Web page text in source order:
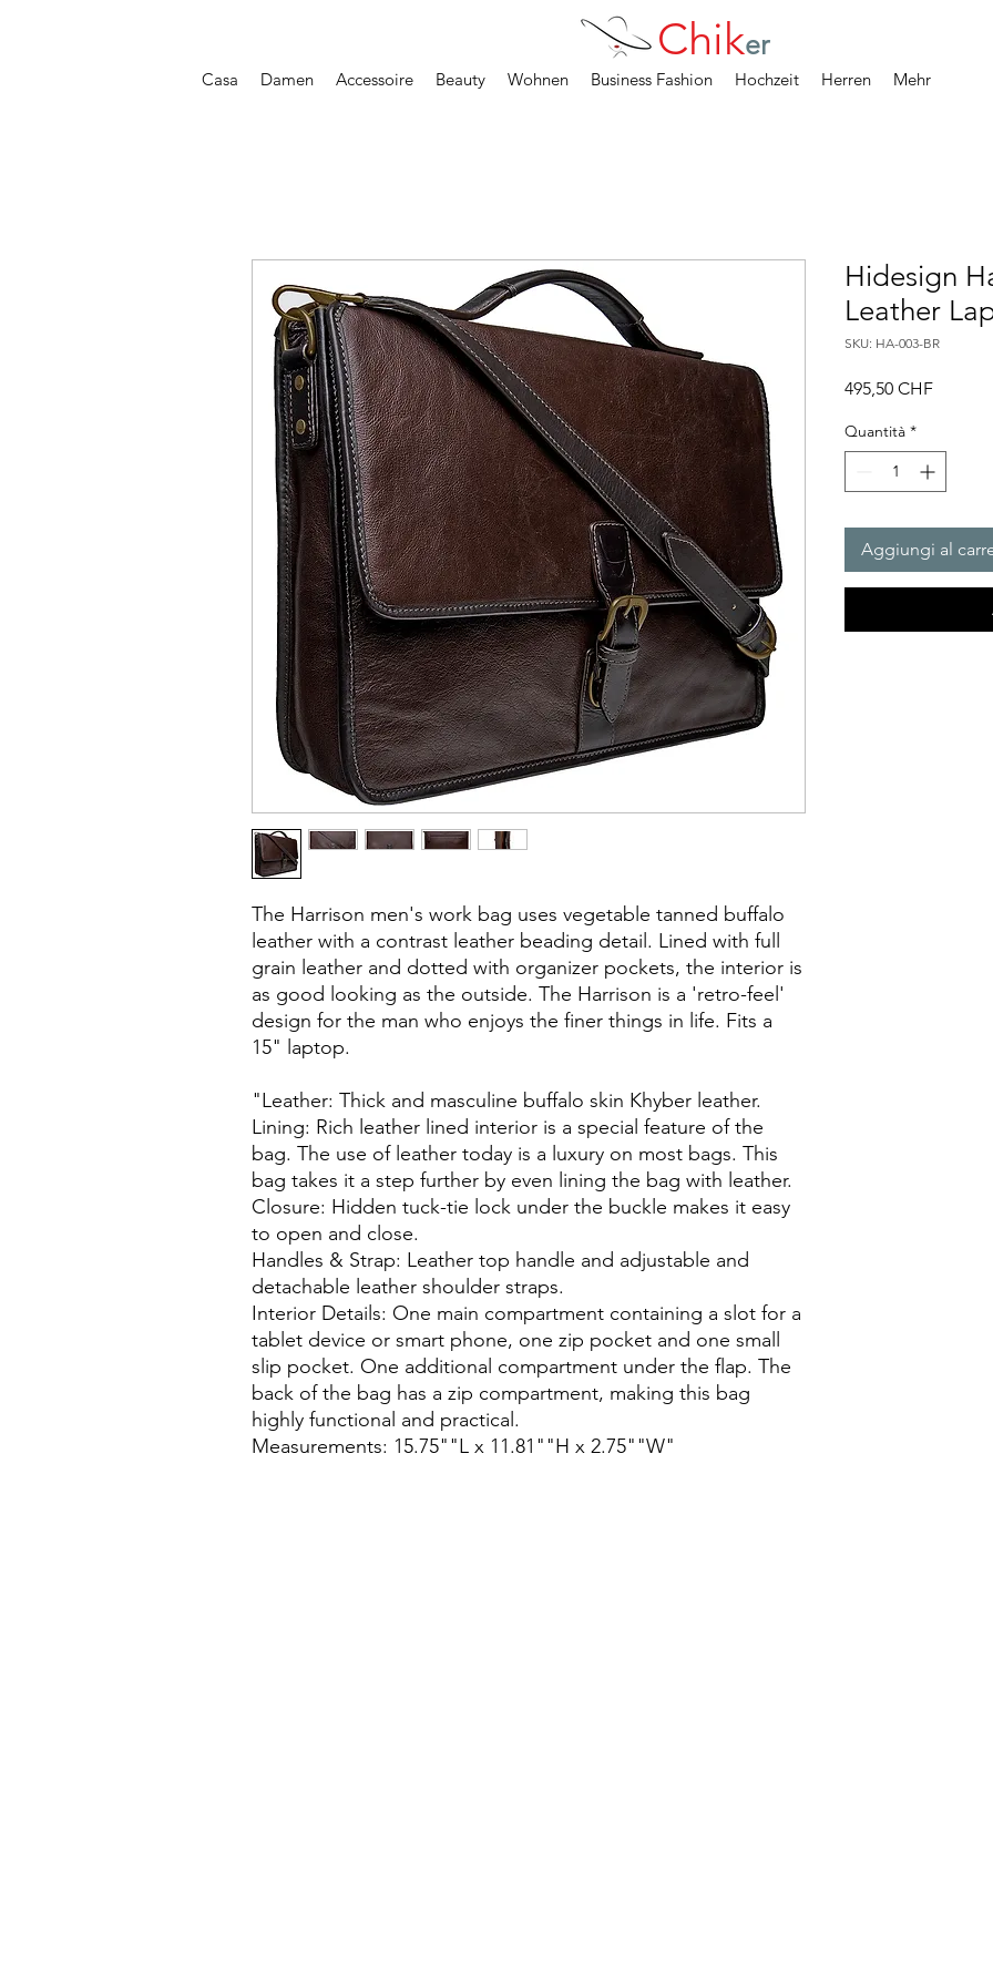
Chiker
Casa Damen Accessoire Beauty Wohnen Business Fashion Hochzeit Herren Mehr
The Harrison men's work bag uses vegetable tanned buffalo
leather with a contrast leather beading detail. Lined with full
grain leather and dotted with organizer pockets, the interior is
as good looking as the outside. The Harrison is a 'retro-feel'
design for the man who enjoys the finer things in life. Fits a
15" laptop.
"Leather: Thick and masculine buffalo skin Khyber leather.
Lining: Rich leather lined interior is a special feature of the
bag. The use of leather today is a luxury on most bags. This
bag takes it a step further by even lining the bag with leather.
Closure: Hidden tuck-tie lock under the buckle makes it easy
to open and close.
Handles & Strap: Leather top handle and adjustable and
detachable leather shoulder straps.
Interior Details: One main compartment containing a slot for a
tablet device or smart phone, one zip pocket and one small
slip pocket. One additional compartment under the flap. The
back of the bag has a zip compartment, making this bag
highly functional and practical.
Measurements: 15.75""L x 11.81""H x 2.75""W"
Hidesign
Leather
SKU: HA-003-BR
495,50 CHFPrezzo
Quantità *
Aggiungi al